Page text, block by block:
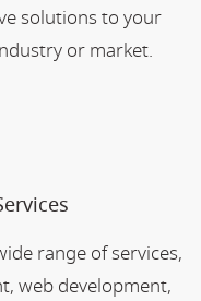
solutions to your
or market.
range of services,
web development,